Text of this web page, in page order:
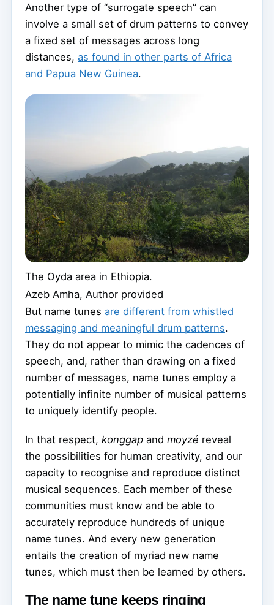
Another type of “surrogate speech” can
involve a small set of drum patterns to convey
a fixed set of messages across long
distances, as found in other parts of Africa
and Papua New Guinea.
The Oyda area in Ethiopia.
Azeb Amha, Author provided
But name tunes are different from whistled
messaging and meaningful drum patterns.
They do not appear to mimic the cadences of
speech, and, rather than drawing on a fixed
number of messages, name tunes employ a
potentially infinite number of musical patterns
to uniquely identify people.
In that respect, konggap and moyzé reveal
the possibilities for human creativity, and our
capacity to recognise and reproduce distinct
musical sequences. Each member of these
communities must know and be able to
accurately reproduce hundreds of unique
name tunes. And every new generation
entails the creation of myriad new name
tunes, which must then be learned by others.
The name tune keeps ringing